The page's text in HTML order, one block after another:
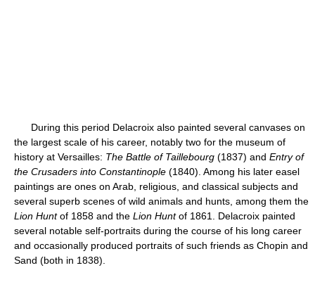
During this period Delacroix also painted several canvases on
the largest scale of his career, notably two for the museum of
history at Versailles: The Battle of Taillebourg (1837) and Entry of
the Crusaders into Constantinople (1840). Among his later easel
paintings are ones on Arab, religious, and classical subjects and
several superb scenes of wild animals and hunts, among them the
Lion Huntof 1858 and the Lion Huntof 1861. Delacroix painted
several notable self-portraits during the course of his long career
and occasionally produced portraits of such friends as Chopin and
Sand (both in 1838).